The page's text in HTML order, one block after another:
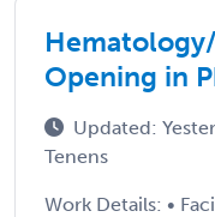
Opening in
Updated:
Tenens
Work Details: •